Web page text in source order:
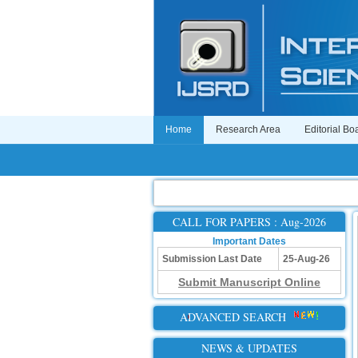
Home Research Area Editorial
CALL FOR PAPERS : Aug-2026
Important Dates
Submission Last Date
25-Aug-26
Submit Manuscript Online
ADVANCED SEARCH
NEWS & UPDATES